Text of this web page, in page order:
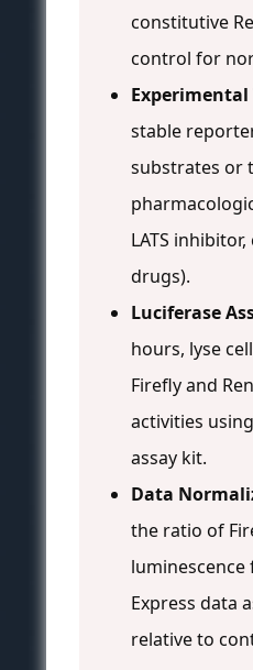
constitutive
control for
stable
substrates or
LATS
drugs).
Luciferase
hours, lyse
Firefly and
activities
assay kit.
Data
the ratio of
luminescence
Express data
relative to